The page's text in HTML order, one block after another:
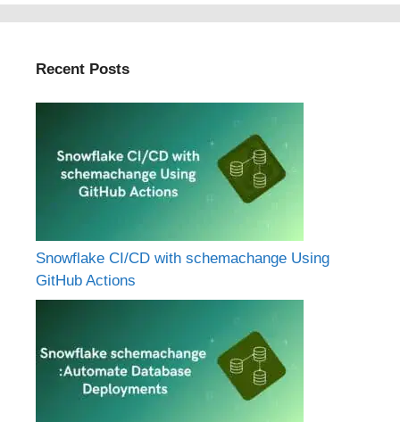
Recent Posts
Snowflake CI/CD with schemachange Using
GitHub Actions